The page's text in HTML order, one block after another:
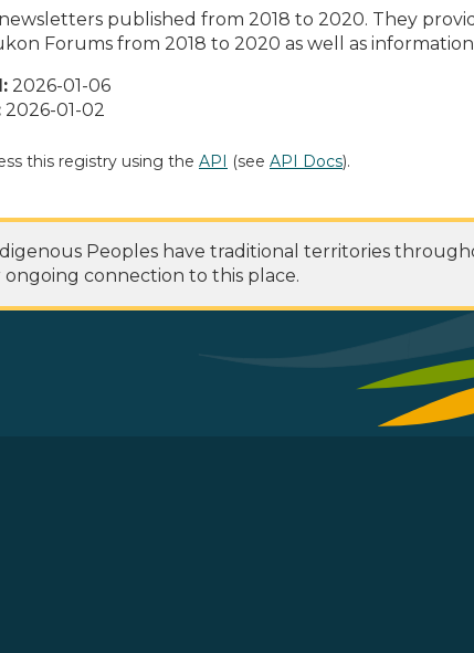
published from 2018 to 2020. They
Forums from 2018 to 2020 as well as
2026-01-06
2026-01-02
this registry using the API (see API Docs).
Peoples have traditional territories
connection to this place.
Menu